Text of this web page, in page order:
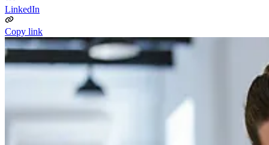
LinkedIn
Copy link